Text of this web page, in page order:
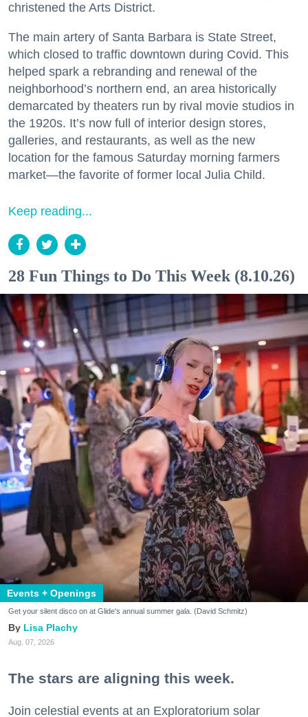
christened the Arts District.
The main artery of Santa Barbara is State Street,
which closed to traffic downtown during Covid. This
helped spark a rebranding and renewal of the
neighborhood’s northern end, an area historically
demarcated by theaters run by rival movie studios in
the 1920s. It’s now full of interior design stores,
galleries, and restaurants, as well as the new
location for the famous Saturday morning farmers
market—the favorite of former local Julia Child.
Keep reading...
28 Fun Things to Do This Week (8.10.26)
Events + Openings
Get your silent disco on at Glide's annual summer gala. (David Schmitz)
Lisa Plachy
Aug. 07, 2026
The stars are aligning this week.
Join celestial events at an Exploratorium solar